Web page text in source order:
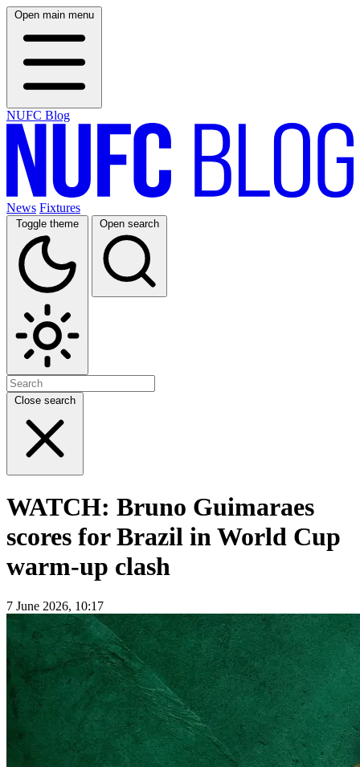
Open main menu
NUFC Blog
News Fixtures
Toggle theme Open search
Close search
WATCH: Bruno Guimaraes
scores for Brazil in World Cup
warm-up clash
7 June 2026, 10:17